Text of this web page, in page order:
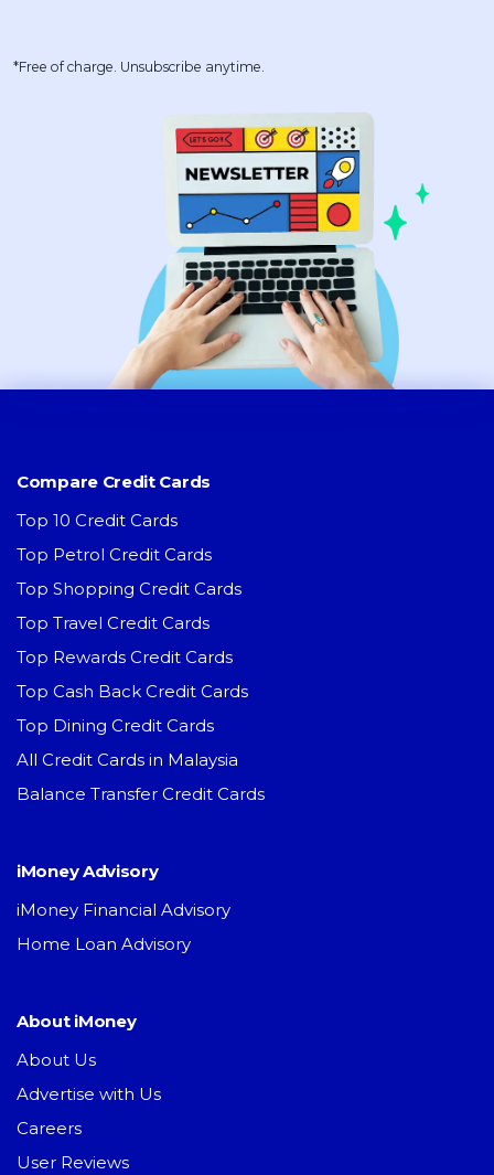
*Free of charge. Unsubscribe anytime.
Compare Credit Cards
Top 10 Credit Cards
Top Petrol Credit Cards
Top Shopping Credit Cards
Top Travel Credit Cards
Top Rewards Credit Cards
Top Cash Back Credit Cards
Top Dining Credit Cards
All Credit Cards in Malaysia
Balance Transfer Credit Cards
iMoney Advisory
iMoney Financial Advisory
Home Loan Advisory
About iMoney
About Us
Advertise with Us
Careers
User Reviews